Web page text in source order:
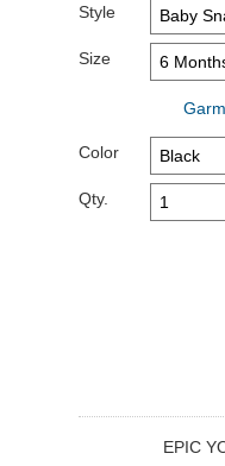
Style
Size
Color
Qty.
EPIC